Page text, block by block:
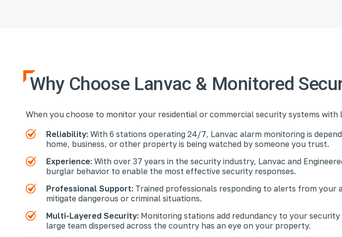
Why Choose Lanvac & Monitored
When you choose to monitor your residential or commercial security systems with
Reliability: With 6 stations operating 24/7, Lanvac alarm monitoring is
home, business, or other property is being watched by someone you trust.
Experience: With over 37 years in the security industry, Lanvac and
burglar behavior to enable the most effective security responses.
Professional Support: Trained professionals responding to alerts from your
mitigate dangerous or criminal situations.
Multi-Layered Security: Monitoring stations add redundancy to your
large team dispersed across the country has an eye on your property.